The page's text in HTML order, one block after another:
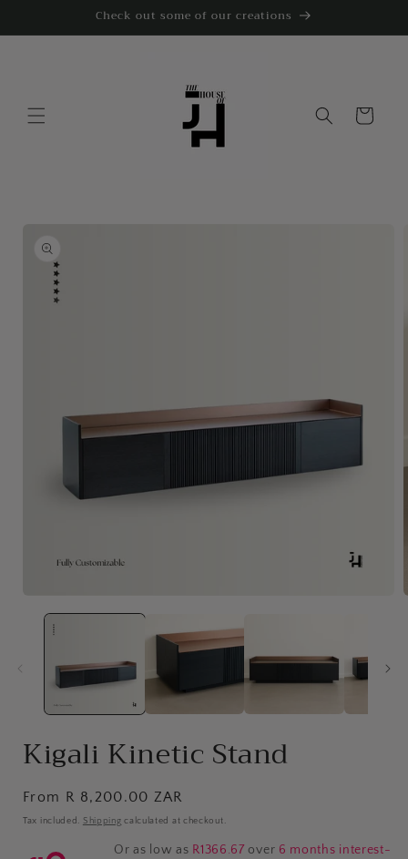
Check out some of our creations
Cart
product
information
media
Kigali Kinetic Stand
Regular
price
From R 8,200.00 ZAR
Tax included. Shipping calculated at checkout.
Or as low as R1366.67over 6 months interest-